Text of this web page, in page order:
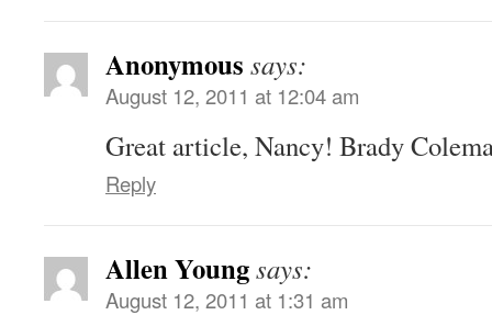
Anonymous says:
August 12, 2011 at 12:04 am
Great article, Nancy! Brady
Reply
Allen Youngsays:
August 12, 2011 at 1:31 am